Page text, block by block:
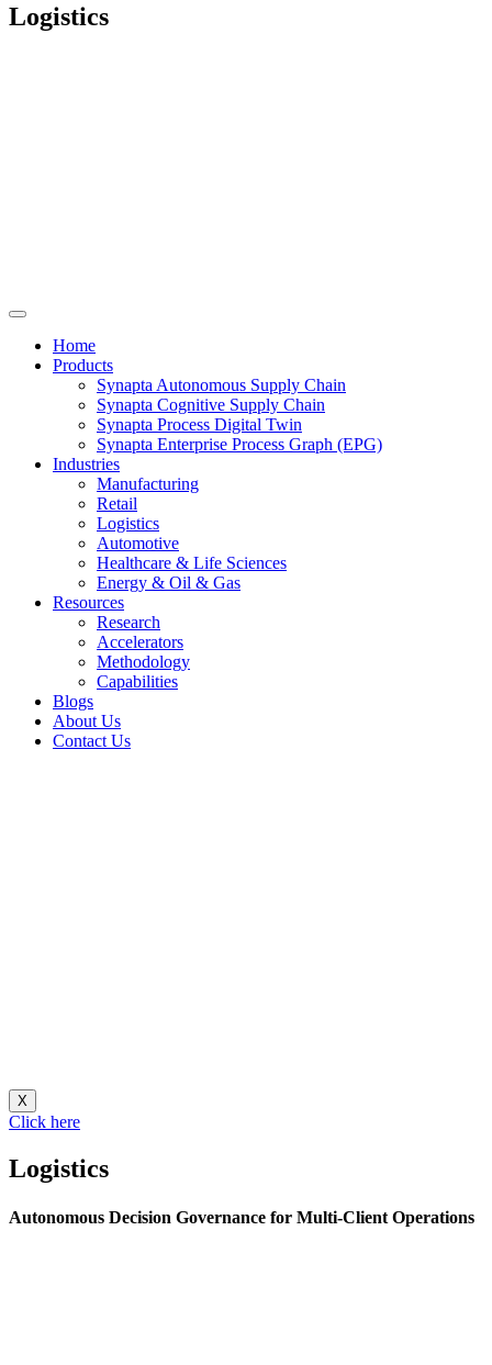
Logistics
Home
Products
Synapta Autonomous Supply Chain
Synapta Cognitive Supply Chain
Synapta Process Digital Twin
Synapta Enterprise Process Graph (EPG)
Industries
Manufacturing
Retail
Logistics
Automotive
Healthcare & Life Sciences
Energy & Oil & Gas
Resources
Research
Accelerators
Methodology
Capabilities
Blogs
About Us
Contact Us
X
Click here
Logistics
Autonomous Decision Governance for Multi-Client Operations